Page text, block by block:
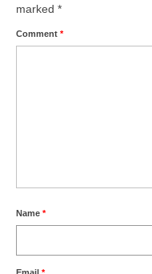
marked *
Comment *
Name *